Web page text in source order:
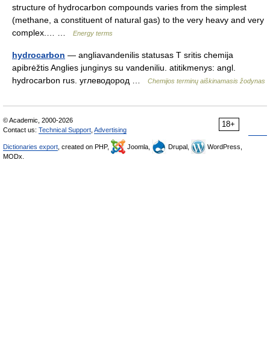
structure of hydrocarbon compounds varies from the simplest
(methane, a constituent of natural gas) to the very heavy and very
complex.… …
Energy terms
hydrocarbon — angliavandenilis statusas T sritis chemija
apibrėžtis Anglies junginys su vandeniliu. atitikmenys: angl.
hydrocarbon rus. углеводород …
Chemijos terminų aiškinamasis žodynas
18+
© Academic, 2000-2026
Contact us: Technical Support Advertising
Dictionaries export , created on PHP, Joomla, Drupal,
WordPress,
MODx.